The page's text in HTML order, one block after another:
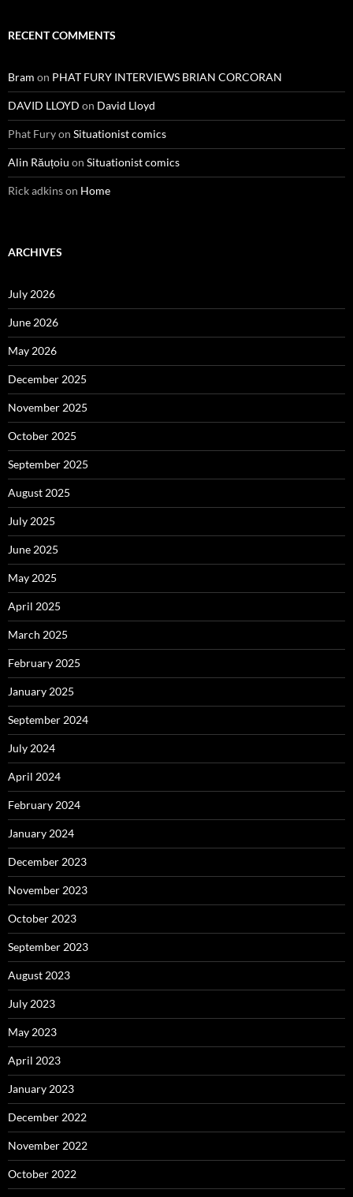
RECENT COMMENTS
Bram on PHAT FURY INTERVIEWS BRIAN CORCORAN
DAVID LLOYD on David Lloyd
Phat Furyon Situationist comics
Alin Răuțoiu on Situationist comics
Rick adkinson Home
ARCHIVES
July 2026
June 2026
May 2026
December 2025
November 2025
October 2025
September 2025
August 2025
July 2025
June 2025
May 2025
April 2025
March 2025
February 2025
January 2025
September 2024
July 2024
April 2024
February 2024
January 2024
December 2023
November 2023
October 2023
September 2023
August 2023
July 2023
May 2023
April 2023
January 2023
December 2022
November 2022
October 2022